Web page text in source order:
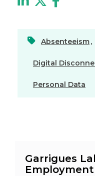
Absenteeism,
Digital
Personal Data
Garrigues